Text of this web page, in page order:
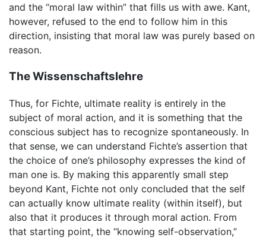
and the “moral law within” that fills us with awe. Kant,
however, refused to the end to follow him in this
direction, insisting that moral law was purely based on
reason.
The Wissenschaftslehre
Thus, for Fichte, ultimate reality is entirely in the
subject of moral action, and it is something that the
conscious subject has to recognize spontaneously. In
that sense, we can understand Fichte’s assertion that
the choice of one’s philosophy expresses the kind of
man one is. By making this apparently small step
beyond Kant, Fichte not only concluded that the self
can actually know ultimate reality (within itself), but
also that it produces it through moral action. From
that starting point, the “knowing self-observation,”